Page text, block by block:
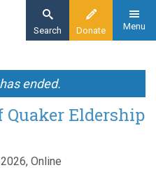
Donate
Search Menu
ended.
Quaker Eldership
Online